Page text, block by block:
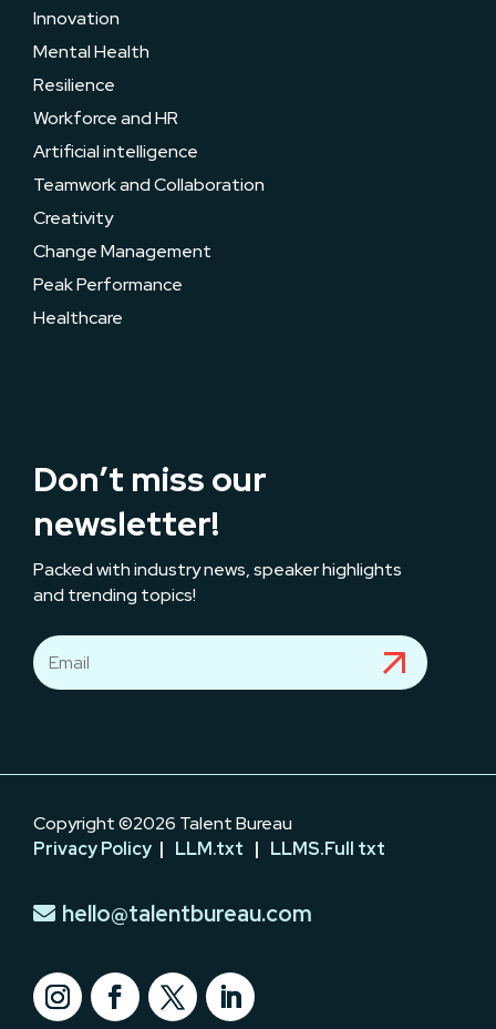
Innovation
Mental Health
Resilience
Workforce and HR
Artificial intelligence
Teamwork and Collaboration
Creativity
Change Management
Peak Performance
Healthcare
Don’t miss our
newsletter!
Packed with industry news, speaker highlights
and trending topics!
Copyright ©2026 Talent Bureau
Privacy Policy | LLM.txt | LLMS.Full txt
hello@talentbureau.com